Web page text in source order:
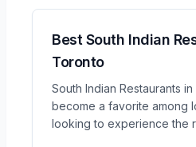
Best South Indian
Toronto
South Indian Restaurants
become a favorite among
looking to experience the